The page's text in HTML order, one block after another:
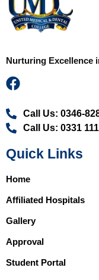
Nurturing Excellence
Call Us: 0346-
Call Us: 0331
Quick Links
Home
Affiliated Hospitals
Gallery
Approval
Student Portal